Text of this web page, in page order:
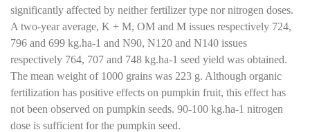
significantly affected by neither fertilizer type nor nitrogen doses.
A two-year average, K + M, OM and M issues respectively 724,
796 and 699 kg.ha-1 and N90, N120 and N140 issues
respectively 764, 707 and 748 kg.ha-1 seed yield was obtained.
The mean weight of 1000 grains was 223 g. Although organic
fertilization has positive effects on pumpkin fruit, this effect has
not been observed on pumpkin seeds. 90-100 kg.ha-1 nitrogen
dose is sufficient for the pumpkin seed.